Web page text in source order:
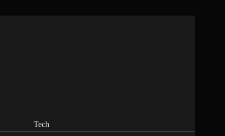
Tech